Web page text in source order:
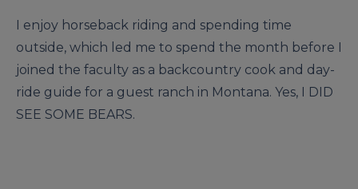
I enjoy horseback riding and spending time
outside, which led me to spend the month before I
joined the faculty as a backcountry cook and day-
ride guide for a guest ranch in Montana. Yes, I DID
SEE SOME BEARS.